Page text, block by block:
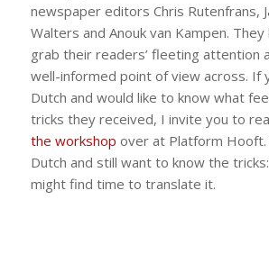
newspaper editors Chris Rutenfrans,
Walters and Anouk van Kampen.
grab their readers’ fleeting attention
well-informed point of view across. If
Dutch and would like to know what
tricks they received, I invite you to
the workshop over at Platform Hooft.
Dutch and still want to know the
might find time to translate it.